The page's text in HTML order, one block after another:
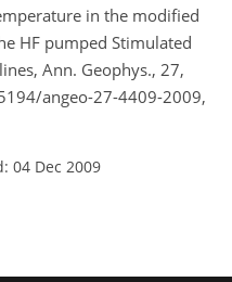
in the modified
HF pumped Stimulated
Ann. Geophys., 27,
angeo-27-4409-2009,
04 Dec 2009